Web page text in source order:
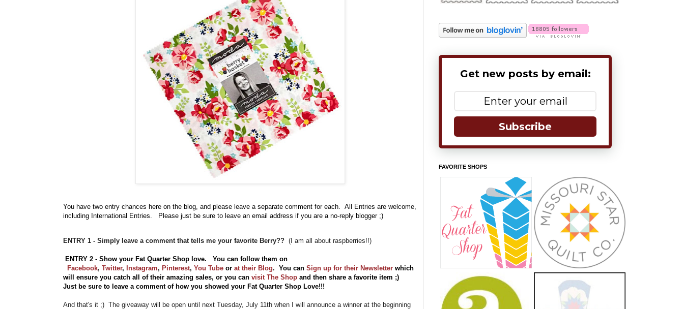
You have two entry chances here on the blog, and please leave a separate comment for each. All Entries are welcome,
including International Entries. Please just be sure to leave an email address if you are a no-reply blogger ;)
ENTRY 1 - Simply leave a comment that tells me your favorite Berry?? (I am all about raspberries!!)
ENTRY 2 - Show your Fat Quarter Shop love. You can follow them on
Facebook, Twitter, Instagram, Pinterest, You Tube or at their Blog. You can Sign up for their Newsletter which
will ensure you catch all of their amazing sales, or you can visit The Shop and then share a favorite item ;)
Just be sure to leave a comment of how you showed your Fat Quarter Shop Love!!!
And that's it ;) The giveaway will be open until next Tuesday, July 11th when I will announce a winner at the beginning
Get new posts by email:
Subscribe
FAVORITE SHOPS